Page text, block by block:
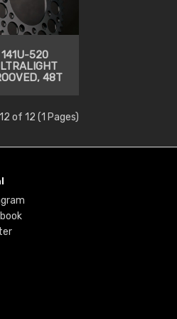
141U-520
48T
of 12 (1 Pages)